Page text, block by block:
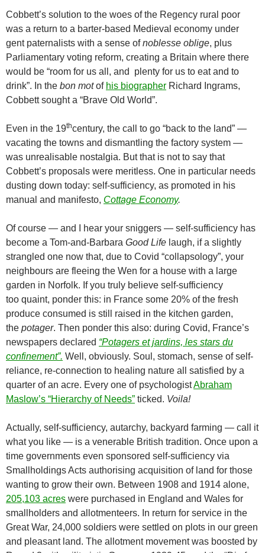
Cobbett’s solution to the woes of the Regency rural poor
was a return to a barter-based Medieval economy under
gent paternalists with a sense ofnoblesse oblige, plus
Parliamentary voting reform, creating a Britain where there
would be “room for us all, and plenty for us to eat and to
drink”. In the bon motof his biographer Richard Ingrams,
Cobbett sought a “Brave Old World”.
Even in the 19thcentury, the call to go “back to the land” —
vacating the towns and dismantling the factory system —
was unrealisable nostalgia. But that is not to say that
Cobbett’s proposals were meritless. One in particular needs
dusting down today: self-sufficiency, as promoted in his
manual and manifesto, Cottage Economy.
Of course — and I hear your sniggers — self-sufficiency has
become a Tom-and-Barbara Good Life laugh, if a slightly
strangled one now that, due to Covid “collapsology”, your
neighbours are fleeing the Wen for a house with a large
garden in Norfolk. If you truly believe self-sufficiency
too quaint, ponder this: in France some 20% of the fresh
produce consumed is still raised in the kitchen garden,
the potager. Then ponder this also: during Covid, France’s
newspapers declared “Potagers et jardins, les stars du
confinement”. Well, obviously. Soul, stomach, sense of self-
reliance, re-connection to healing nature all satisfied by a
quarter of an acre. Every one of psychologistAbraham
Maslow’s “Hierarchy of Needs” ticked. Voila!
Actually, self-sufficiency, autarchy, backyard farming — call it
what you like — is a venerable British tradition. Once upon a
time governments even sponsored self-sufficiency via
Smallholdings Acts authorising acquisition of land for those
wanting to grow their own. Between 1908 and 1914 alone,
205,103 acres were purchased in England and Wales for
smallholders and allotmenteers. In return for service in the
Great War, 24,000 soldiers were settled on plots in our green
and pleasant land. The allotment movement was boosted by